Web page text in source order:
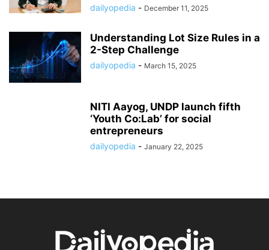
dailyopedia - December 11, 2025
Understanding Lot Size Rules in a
2-Step Challenge
dailyopedia - March 15, 2025
NITI Aayog, UNDP launch fifth
‘Youth Co:Lab’ for social
entrepreneurs
dailyopedia - January 22, 2025